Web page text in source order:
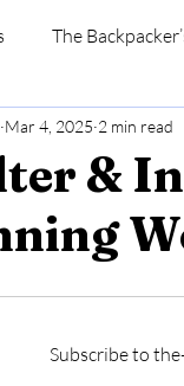
The
Checklists
&
Mar 4, 2025 2 min read
Subscribe to